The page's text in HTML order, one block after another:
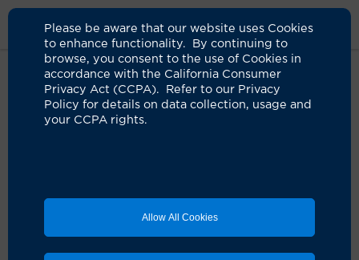
Please be aware that our website uses Cookies
to enhance functionality. By continuing to
browse, you consent to the use of Cookies in
accordance with the California Consumer
Privacy Act (CCPA). Refer to our Privacy
Policy for details on data collection, usage and
your CCPA rights.
Allow All Cookies
Clinicians Uttam G. Reddy, MD